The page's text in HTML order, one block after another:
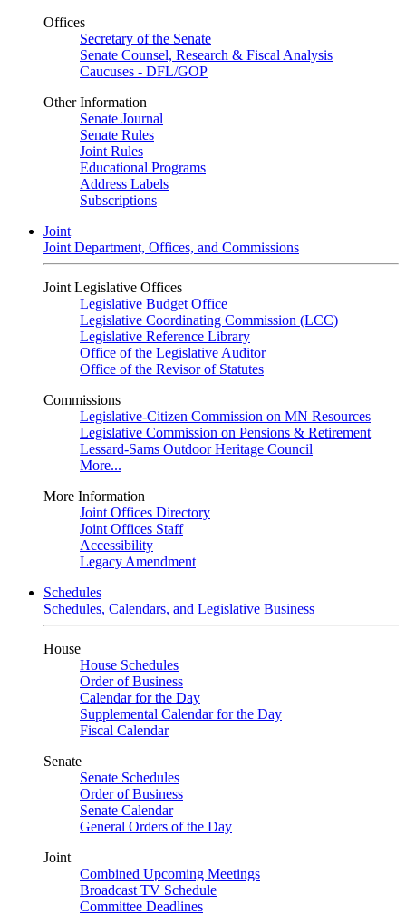
Offices
Secretary of the Senate
Senate Counsel, Research & Fiscal Analysis
Caucuses - DFL/GOP
Other Information
Senate Journal
Senate Rules
Joint Rules
Educational Programs
Address Labels
Subscriptions
Joint
Joint Department, Offices, and Commissions
Joint Legislative Offices
Legislative Budget Office
Legislative Coordinating Commission (LCC)
Legislative Reference Library
Office of the Legislative Auditor
Office of the Revisor of Statutes
Commissions
Legislative-Citizen Commission on MN Resources
Legislative Commission on Pensions & Retirement
Lessard-Sams Outdoor Heritage Council
More...
More Information
Joint Offices Directory
Joint Offices Staff
Accessibility
Legacy Amendment
Schedules
Schedules, Calendars, and Legislative Business
House
House Schedules
Order of Business
Calendar for the Day
Supplemental Calendar for the Day
Fiscal Calendar
Senate
Senate Schedules
Order of Business
Senate Calendar
General Orders of the Day
Joint
Combined Upcoming Meetings
Broadcast TV Schedule
Committee Deadlines